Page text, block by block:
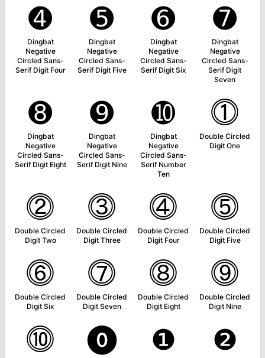
➍
Dingbat
Negative
Circled Sans-
Serif Digit Four
➎
Dingbat
Negative
Circled Sans-
Serif Digit Five
➏
Dingbat
Negative
Circled Sans-
Serif Digit Six
➐
Dingbat
Negative
Circled Sans-
Serif Digit
Seven
➑
Dingbat
Negative
Circled Sans-
Serif Digit Eight
➒
Dingbat
Negative
Circled Sans-
Serif Digit Nine
➓
Dingbat
Negative
Circled Sans-
Serif Number
Ten
⓵
Double Circled
Digit One
⓶
Double Circled
Digit Two
⓷
Double Circled
Digit Three
⓸
Double Circled
Digit Four
⓹
Double Circled
Digit Five
⓺
Double Circled
Digit Six
⓻
Double Circled
Digit Seven
⓼
Double Circled
Digit Eight
⓽
Double Circled
Digit Nine
⓾ ⓿ ❶ ❷